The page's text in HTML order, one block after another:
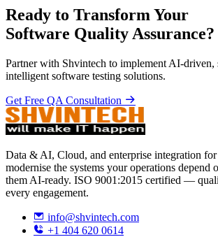
Ready to Transform Your
Software Quality Assurance?
Partner with Shvintech to implement AI-driven,
intelligent software testing solutions.
Get Free QA Consultation
Data & AI, Cloud, and enterprise integration
modernise the systems your operations
them AI-ready. ISO 9001:2015 certified —
every engagement.
info@shvintech.com
+1 404 620 0614